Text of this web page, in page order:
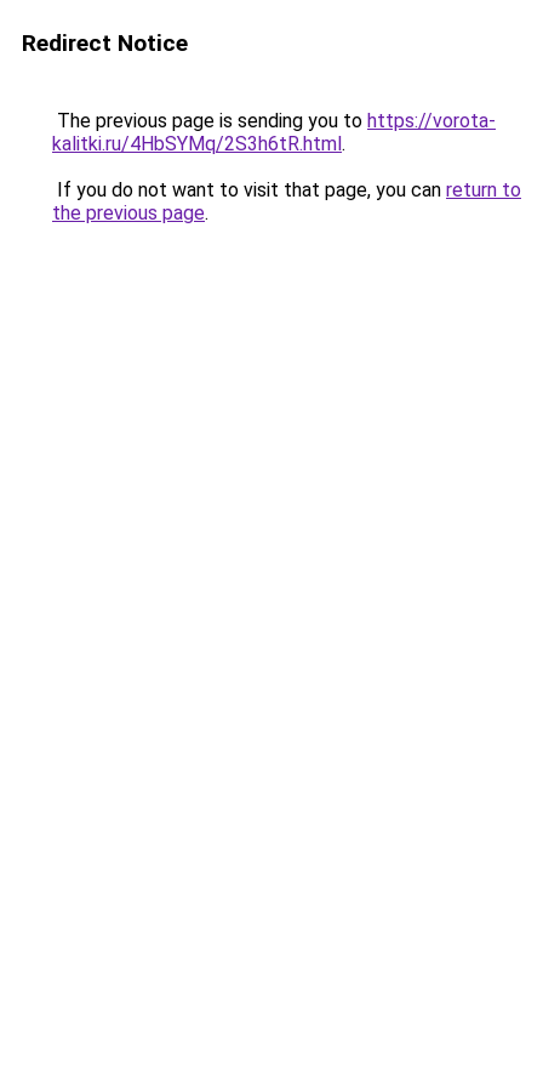
Redirect Notice
The previous page is sending you to https://vorota-
kalitki.ru/4HbSYMq/2S3h6tR.html.
If you do not want to visit that page, you can return to
the previous page.